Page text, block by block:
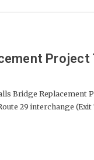
Bridge
29 interchange (Exit